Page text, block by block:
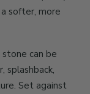
softer, more
can be
splashback,
Set against